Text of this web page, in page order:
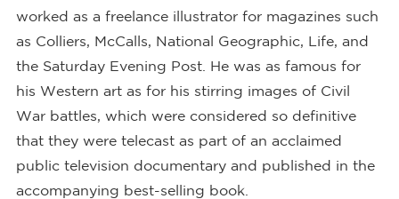
worked as a freelance illustrator for magazines such
as Colliers, McCalls, National Geographic, Life, and
the Saturday Evening Post. He was as famous for
his Western art as for his stirring images of Civil
War battles, which were considered so definitive
that they were telecast as part of an acclaimed
public television documentary and published in the
accompanying best-selling book.